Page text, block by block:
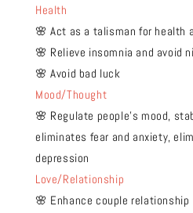
Health
🌸 Act as a talisman for health
🌸 Relieve insomnia and avoid
🌸 Avoid bad luck
Mood/Thought
🌸 Regulate people's mood,
eliminates fear and anxiety,
depression
Love/Relationship
🌸 Enhance couple relationship